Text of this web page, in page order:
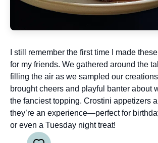
I still remember the first time I made
for my friends. We gathered around the
filling the air as we sampled our
brought cheers and playful banter about
the fanciest topping. Crostini appetizers
they’re an experience—perfect for
or even a Tuesday night treat!